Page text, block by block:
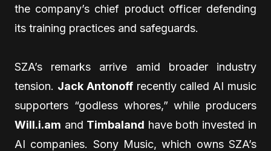
the company’s chief product officer defending
its training practices and safeguards.
SZA’s remarks arrive amid broader industry
tension. Jack Antonoffrecently called AI music
supporters “godless whores,” while producers
Will.i.am and Timbaland have both invested in
AI companies. Sony Music, which owns SZA’s